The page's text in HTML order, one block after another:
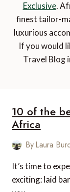
Exclusive.
finest tailor-
luxurious
If you would
Travel Blog
10 of the
Africa
ByLaura
It’s time to
exciting: laid